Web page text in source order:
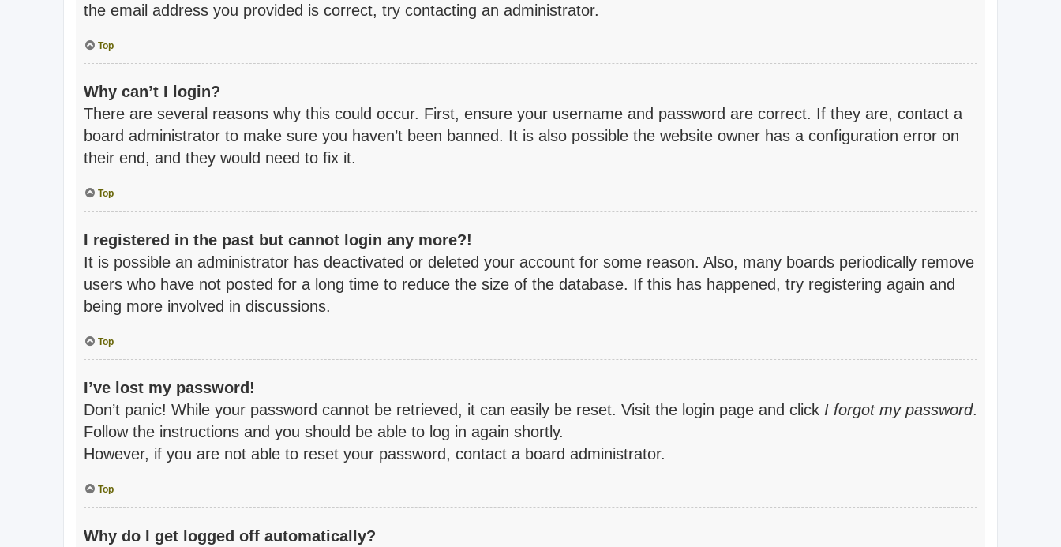
the email address you provided is correct, try contacting an administrator.
Top
Why can’t I login?
There are several reasons why this could occur. First, ensure your username and password are correct. If they are, contact a
board administrator to make sure you haven’t been banned. It is also possible the website owner has a configuration error on
their end, and they would need to fix it.
Top
I registered in the past but cannot login any more?!
It is possible an administrator has deactivated or deleted your account for some reason. Also, many boards periodically remove
users who have not posted for a long time to reduce the size of the database. If this has happened, try registering again and
being more involved in discussions.
Top
I’ve lost my password!
Don’t panic! While your password cannot be retrieved, it can easily be reset. Visit the login page and click I forgot my password.
Follow the instructions and you should be able to log in again shortly.
However, if you are not able to reset your password, contact a board administrator.
Top
Why do I get logged off automatically?